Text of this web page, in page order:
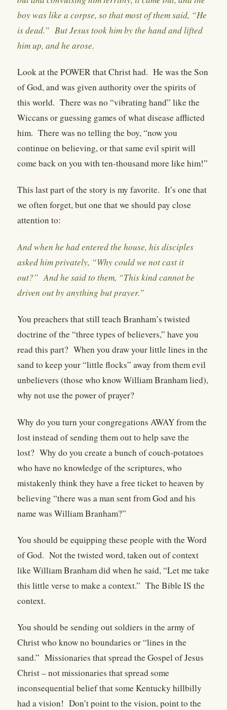
boy was like a corpse, so that most of them said, “He
is dead.” But Jesus took him by the hand and lifted
him up, and he arose.
Look at the POWER that Christ had. He was the Son
of God, and was given authority over the spirits of
this world. There was no “vibrating hand” like the
Wiccans or guessing games of what disease afflicted
him. There was no telling the boy, “now you
continue on believing, or that same evil spirit will
come back on you with ten-thousand more like him!”
This last part of the story is my favorite. It’s one that
we often forget, but one that we should pay close
attention to:
And when he had entered the house, his disciples
asked him privately, “Why could we not cast it
out?” And he said to them, “This kind cannot be
driven out by anything but prayer.”
You preachers that still teach Branham’s twisted
doctrine of the “three types of believers,” have you
read this part? When you draw your little lines in the
sand to keep your “little flocks” away from them evil
unbelievers (those who know William Branham lied),
why not use the power of prayer?
Why do you turn your congregations AWAY from the
lost instead of sending them out to help save the
lost? Why do you create a bunch of couch-potatoes
who have no knowledge of the scriptures, who
mistakenly think they have a free ticket to heaven by
believing “there was a man sent from God and his
name was William Branham?”
You should be equipping these people with the Word
of God. Not the twisted word, taken out of context
like William Branham did when he said, “Let me take
this little verse to make a context.” The Bible IS the
context.
You should be sending out soldiers in the army of
Christ who know no boundaries or “lines in the
sand.” Missionaries that spread the Gospel of Jesus
Christ – not missionaries that spread some
inconsequential belief that some Kentucky hillbilly
had a vision! Don’t point to the vision, point to the